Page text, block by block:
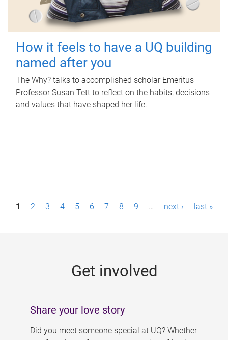
How it feels to have a UQ building
named after you
The Why? talks to accomplished scholar Emeritus
Professor Susan Tett to reflect on the habits, decisions
and values that have shaped her life.
P1 2 3 4 5 6 7 8 9 … next › last »
Get involved
Share your love story
Did you meet someone special at UQ? Whether